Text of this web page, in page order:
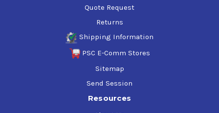
in wind turbine gear boxes
Meropa Elite Syn WL 320 meets the requirements of:
9005-F16-AS
Textron Power Transmission
Quote Request
Returns
Shipping Information
PSC E-Comm Stores
Sitemap
Send Session
Resources